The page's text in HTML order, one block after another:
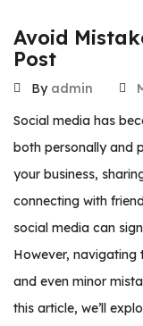
Avoid
Post
By admin
Social media has
both personally and
your business,
connecting with
social media can
However,
and even minor
this article, we’ll